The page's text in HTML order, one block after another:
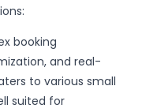
booking
and real-
to various small
suited for